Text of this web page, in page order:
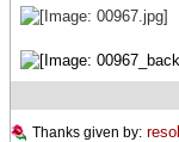
Thanks given by: